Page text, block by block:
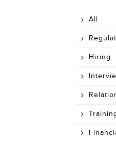
All
Hiring